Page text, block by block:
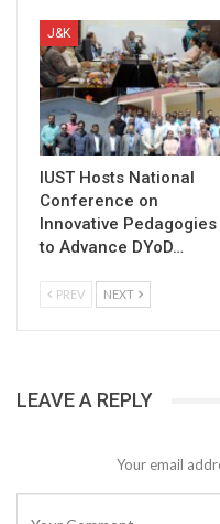
J&K
IUST Hosts National
Conference on
Innovative Pedagogies
to Advance DYoD…
PREV NEXT
LEAVE A REPLY
Your email